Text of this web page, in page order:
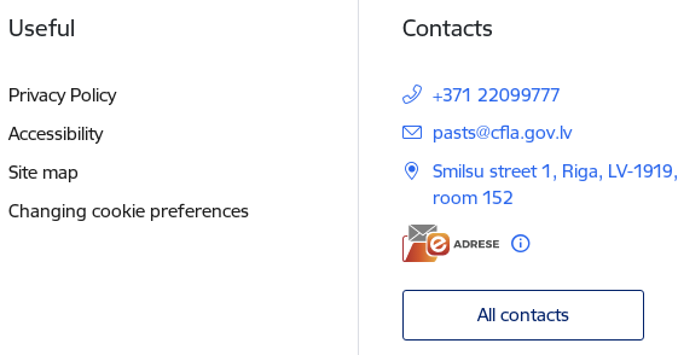
Useful
Privacy Policy
Accessibility
Site map
Changing cookie preferences
Contacts
+371 22099777
E-mail:
pasts@cfla.gov.lv
Smilsu street 1, Riga, LV-1919,
room 152
All contacts